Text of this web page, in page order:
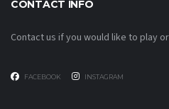
CONTACT INFO
Contact us if you would like to play
FACEBOOK INSTAGRAM